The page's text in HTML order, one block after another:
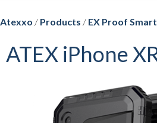
Atexxo / Products / EX Proof
ATEX iPhone